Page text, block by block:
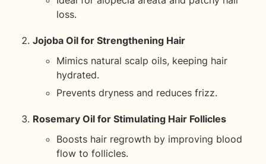
loss.
Jojoba Oil for Strengthening Hair
Mimics natural scalp oils, keeping hair
hydrated.
Prevents dryness and reduces frizz.
Rosemary Oil for Stimulating Hair Follicles
Boosts hair regrowth by improving blood
flow to follicles.